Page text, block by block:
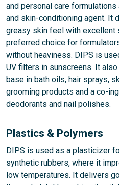
and personal care
and skin-conditioning agent. It
greasy skin feel with excellent
preferred choice for
without heaviness. DIPS is
UV filters in sunscreens. It
base in bath oils, hair sprays,
grooming products and a co-
deodorants and nail polishes.
Plastics & Polymers
DIPS is used as a plasticizer
synthetic rubbers, where it
low temperatures. It delivers